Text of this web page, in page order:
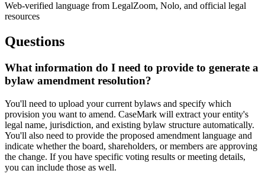
Web-verified language from LegalZoom, Nolo, and official legal
resources
Questions
What information do I need to provide to generate a
bylaw amendment resolution?
You'll need to upload your current bylaws and specify which
provision you want to amend. CaseMark will extract your entity's
legal name, jurisdiction, and existing bylaw structure automatically.
You'll also need to provide the proposed amendment language and
indicate whether the board, shareholders, or members are approving
the change. If you have specific voting results or meeting details,
you can include those as well.